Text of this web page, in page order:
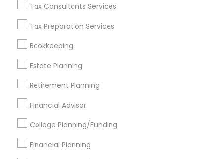
Tax Consultants Services
Tax Preparation Services
Bookkeeping
Estate Planning
Retirement Planning
Financial Advisor
College Planning/Funding
Financial Planning
Corporate
+1-512-788-5300
us.sulekha@sulekha.com
Stay Connected
Sulekha App